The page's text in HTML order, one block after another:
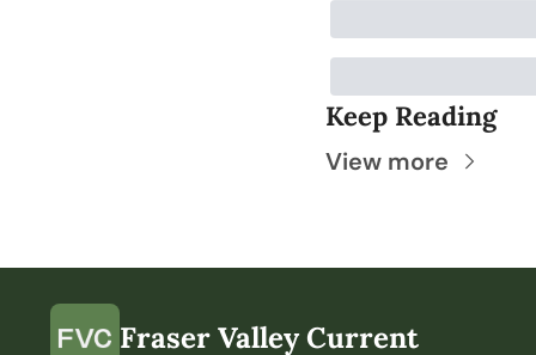
Keep Reading
View more
Fraser Valley Current